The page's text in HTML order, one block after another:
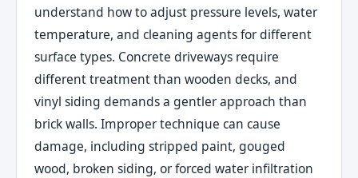
understand how to adjust pressure levels, water
temperature, and cleaning agents for different
surface types. Concrete driveways require
different treatment than wooden decks, and
vinyl siding demands a gentler approach than
brick walls. Improper technique can cause
damage, including stripped paint, gouged
wood, broken siding, or forced water infiltration